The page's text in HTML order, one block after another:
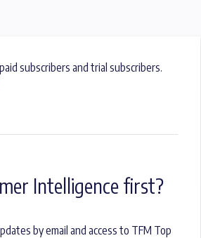
subscribers and trial subscribers.
Intelligence first?
by email and access to TFM Top